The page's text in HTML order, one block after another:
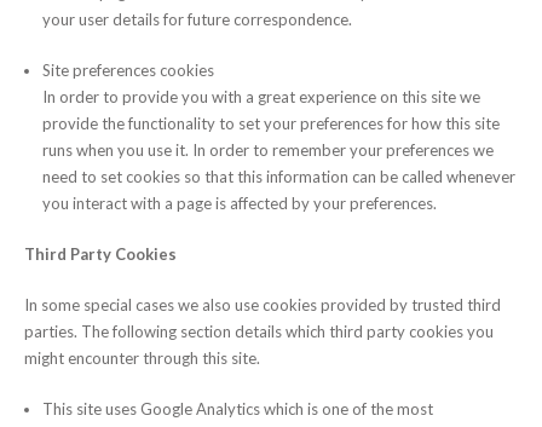
your user details for future correspondence.
Site preferences cookies
In order to provide you with a great experience on this site we
provide the functionality to set your preferences for how this site
runs when you use it. In order to remember your preferences we
need to set cookies so that this information can be called whenever
you interact with a page is affected by your preferences.
Third Party Cookies
In some special cases we also use cookies provided by trusted third
parties. The following section details which third party cookies you
might encounter through this site.
This site uses Google Analytics which is one of the most